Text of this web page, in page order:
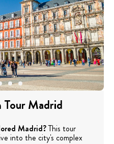
Tour Madrid
Madrid?This tour
into the city's complex